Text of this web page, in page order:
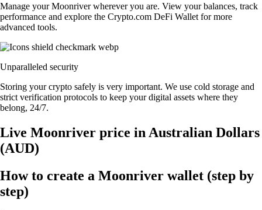
Manage your Moonriver wherever you are. View your balances, track
performance and explore the Crypto.com DeFi Wallet for more
advanced tools.
Unparalleled security
Storing your crypto safely is very important. We use cold storage and
strict verification protocols to keep your digital assets where they
belong, 24/7.
Live Moonriver price in Australian Dollars
(AUD)
How to create a Moonriver wallet (step by
step)